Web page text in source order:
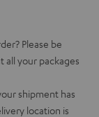
Please be
all your packages
shipment has
location is